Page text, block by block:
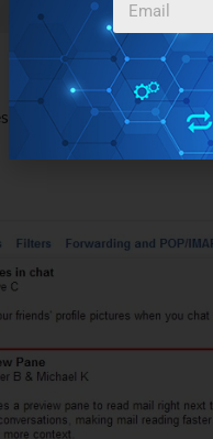
look for “Preview Pane”.